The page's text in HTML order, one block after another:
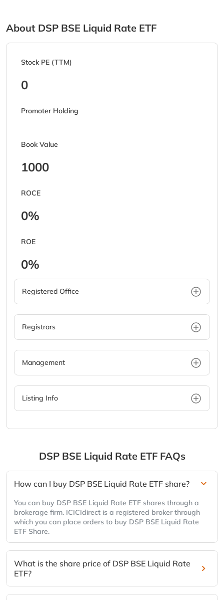
About DSP BSE Liquid Rate ETF
Stock PE (TTM)
0
Promoter Holding
Book Value
1000
ROCE
0%
ROE
0%
Registered Office
Registrars
Management
Listing Info
DSP BSE Liquid Rate ETFFAQs
How can I buy DSP BSE Liquid Rate ETF share?
You can buy DSP BSE Liquid Rate ETF shares through a
brokerage firm. ICICIdirect is a registered broker through
which you can place orders to buy DSP BSE Liquid Rate
ETF Share.
What is the share price of DSP BSE Liquid Rate
ETF?